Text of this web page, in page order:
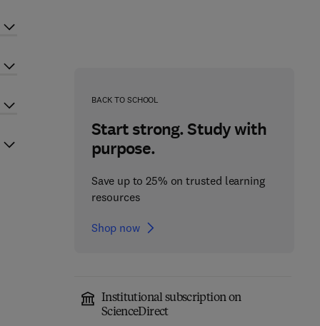
BACK TO SCHOOL
Start strong. Study with
purpose.
Save up to 25% on trusted learning
resources
Shop now
Institutional subscription on
ScienceDirect